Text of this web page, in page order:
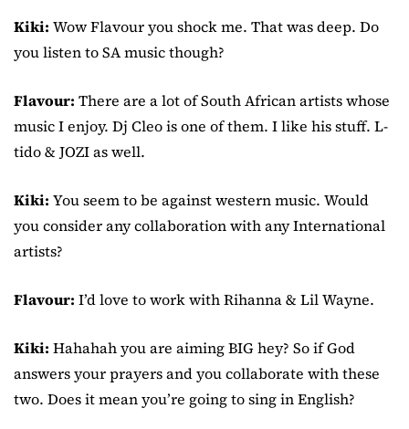
Kiki: Wow Flavour you shock me. That was deep. Do
you listen to SA music though?
Flavour: There are a lot of South African artists whose
music I enjoy. Dj Cleo is one of them. I like his stuff. L-
tido & JOZI as well.
Kiki: You seem to be against western music. Would
you consider any collaboration with any International
artists?
Flavour: I’d love to work with Rihanna & Lil Wayne.
Kiki: Hahahah you are aiming BIG hey? So if God
answers your prayers and you collaborate with these
two. Does it mean you’re going to sing in English?